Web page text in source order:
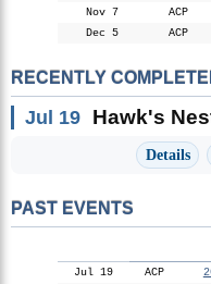
Nov 7
ACP
Dec 5
ACP
RECENTLY
Jul 19 Hawk's
Details
PAST EVENTS
Jul 19 ACP